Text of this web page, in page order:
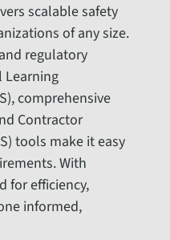
scalable safety
of any size.
regulatory
comprehensive
Contractor
tools make it easy
With
for efficiency,
informed,